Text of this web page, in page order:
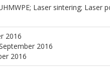
Laser sintering; Laser
2016
2016
2016